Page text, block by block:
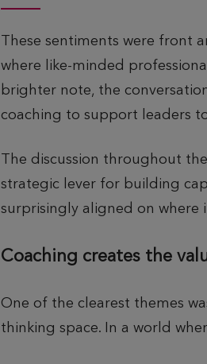
These sentiments were front
where like-minded
brighter note, the
coaching to support leaders
The discussion throughout
strategic lever for building
surprisingly aligned on where
Coaching creates the
One of the clearest themes
thinking space. In a world